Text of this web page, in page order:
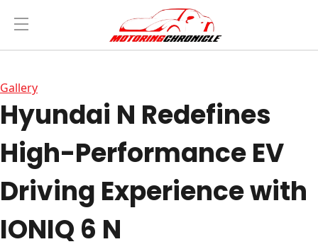
Gallery
Hyundai N Redefines
High-Performance EV
Driving Experience with
IONIQ 6 N